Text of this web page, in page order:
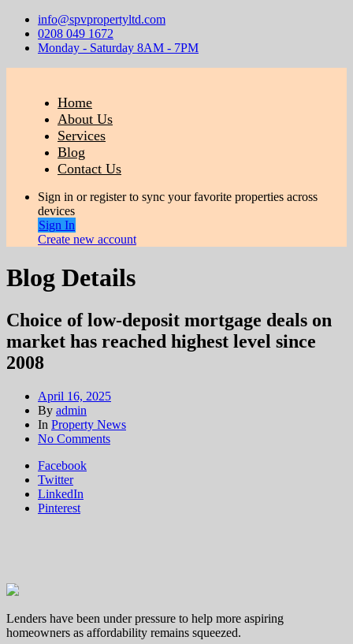
info@spvpropertyltd.com
0208 049 1672
Monday - Saturday 8AM - 7PM
Home
About Us
Services
Blog
Contact Us
Sign in or register to sync your favorite properties across
devices
Sign In
Create new account
Blog Details
Choice of low-deposit mortgage deals on
market has reached highest level since
2008
April 16, 2025
By admin
In Property News
No Commentson
since
2008
Facebook
Twitter
LinkedIn
Pinterest
Lenders have been under pressure to help more aspiring
homeowners as affordability remains squeezed.